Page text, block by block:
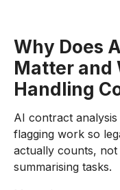
Why Does
Matter and
Handling
AI contract
flagging work so
actually counts,
summarising tasks.